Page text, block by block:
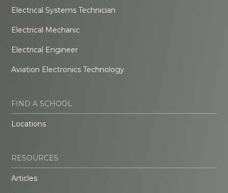
Electrical Systems Technician
Electrical Mechanic
Electrical Engineer
Aviation Electronics Technology
FIND A SCHOOL
Locations
RESOURCES
Articles